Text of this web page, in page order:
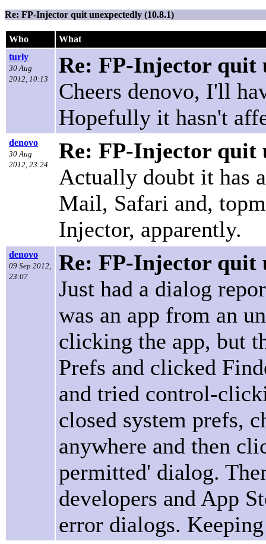
Re: FP-Injector quit unexpectedly (10.8.1)
Who
What
turly
30 Aug
2012, 10:13
Re: FP-Injector quit
Cheers denovo, I'll
Hopefully it hasn't
denovo
30 Aug
2012, 23:24
Re: FP-Injector quit
Actually doubt it has
Mail, Safari and,
Injector, apparently.
denovo
09 Sep 2012,
23:07
Re: FP-Injector quit
Just had a dialog
was an app from an
clicking the app, but
Prefs and clicked
and tried control-
closed system prefs,
anywhere and then
permitted' dialog.
developers and App
error dialogs.